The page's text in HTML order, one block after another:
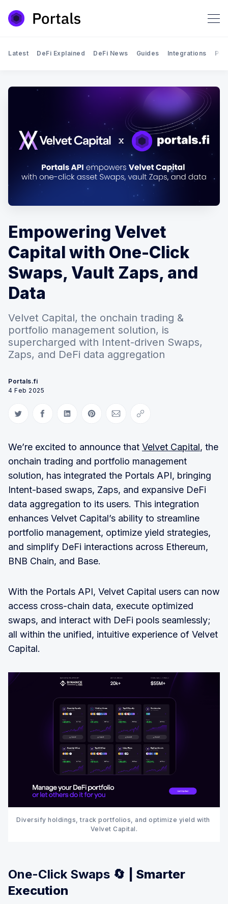
Latest DeFi Explained DeFi News Guides Integrations
Empowering Velvet
Capital with One-Click
Swaps, Vault Zaps, and
Data
Velvet Capital, the onchain trading &
portfolio management solution, is
supercharged with Intent-driven Swaps,
Zaps, and DeFi data aggregation
Portals.fi
4 Feb 2025
Share on Twitter
Share on Facebook
Share on LinkedIn
Share on Pinterest
Share via Email
Copy link
We’re excited to announce that Velvet Capital, the
onchain trading and portfolio management
solution, has integrated the Portals API, bringing
Intent-based swaps, Zaps, and expansive DeFi
data aggregation to its users. This integration
enhances Velvet Capital’s ability to streamline
portfolio management, optimize yield strategies,
and simplify DeFi interactions across Ethereum,
BNB Chain, and Base.
With the Portals API, Velvet Capital users can now
access cross-chain data, execute optimized
swaps, and interact with DeFi pools seamlessly;
all within the unified, intuitive experience of Velvet
Capital.‍
Diversify holdings, track portfolios, and optimize yield with
Velvet Capital.
One-Click Swaps 🔄
| Smarter
Execution